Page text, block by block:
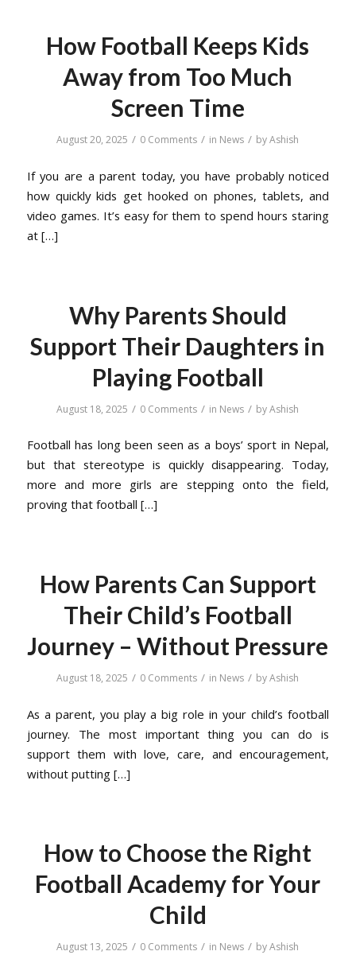
How Football Keeps Kids
Away from Too Much
Screen Time
August 20, 2025 / 0 Comments / in News / byAshish
If you are a parent today, you have probably noticed
how quickly kids get hooked on phones, tablets, and
video games. It’s easy for them to spend hours staring
at […]
Why Parents Should
Support Their Daughters in
Playing Football
August 18, 2025 / 0 Comments / in News / byAshish
Football has long been seen as a boys’ sport in Nepal,
but that stereotype is quickly disappearing. Today,
more and more girls are stepping onto the field,
proving that football […]
How Parents Can Support
Their Child’s Football
Journey – Without Pressure
August 18, 2025 / 0 Comments / in News / byAshish
As a parent, you play a big role in your child’s football
journey. The most important thing you can do is
support them with love, care, and encouragement,
without putting […]
How to Choose the Right
Football Academy for Your
Child
August 13, 2025 / 0 Comments / in News / byAshish